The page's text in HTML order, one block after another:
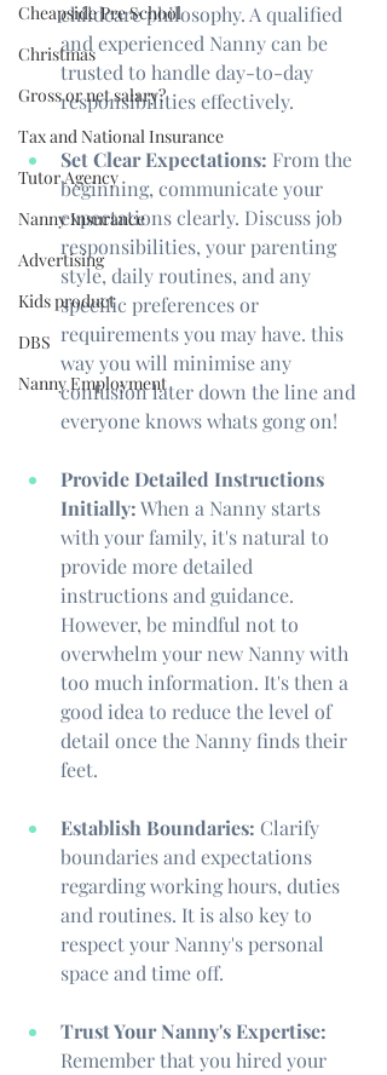
Cheapside Pre School
Christmas
Gross or net salary?
Tax and National Insurance
Tutor Agency
Nanny Insurance
Advertising
Kids product
DBS
Nanny Employment
childcare philosophy. A qualified
and experienced Nanny can be
trusted to handle day-to-day
responsibilities effectively.
Set Clear Expectations: From the
beginning, communicate your
expectations clearly. Discuss job
responsibilities, your parenting
style, daily routines, and any
specific preferences or
requirements you may have. this
way you will minimise any
confusion later down the line and
everyone knows whats gong on!
Provide Detailed Instructions
Initially: When a Nanny starts
with your family, it's natural to
provide more detailed
instructions and guidance.
However, be mindful not to
overwhelm your new Nanny with
too much information. It's then a
good idea to reduce the level of
detail once the Nanny finds their
feet.
Establish Boundaries: Clarify
boundaries and expectations
regarding working hours, duties
and routines. It is also key to
respect your Nanny's personal
space and time off.
Trust Your Nanny's Expertise:
Remember that you hired your